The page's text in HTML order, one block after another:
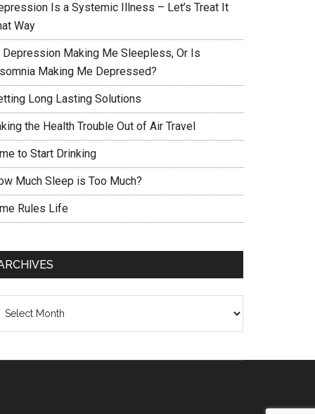
Is a Systemic Illness – Let’s Treat It
Way
Depression Making Me Sleepless, Or Is
Making Me Depressed?
Long Lasting Solutions
the Health Trouble Out of Air Travel
to Start Drinking
Much Sleep is Too Much?
Rules Life